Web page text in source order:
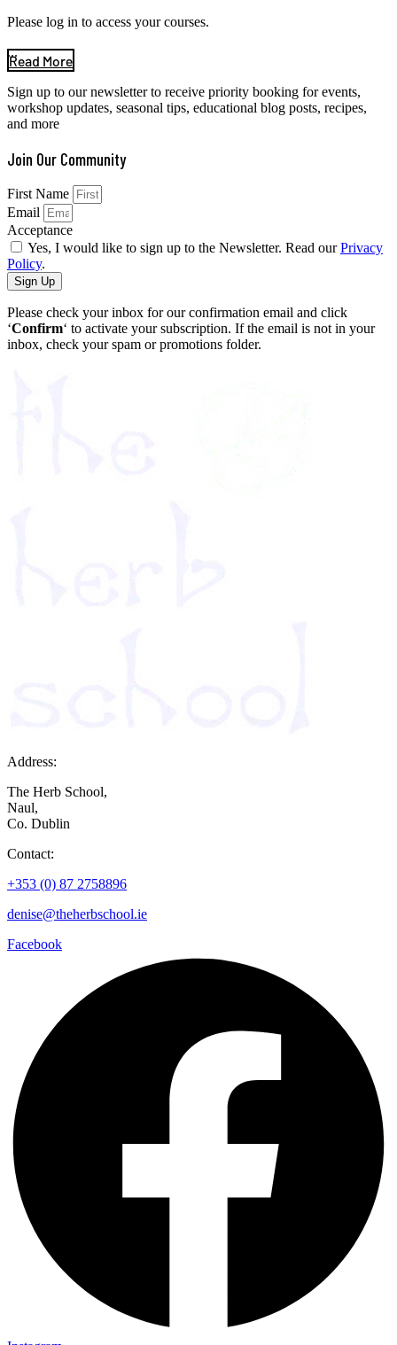
Please log in to access your courses.
...
Read More
Sign up to our newsletter to receive priority booking for events,
workshop updates, seasonal tips, educational blog posts, recipes,
and more
Join Our Community
First Name
Email
Acceptance
Yes, I would like to sign up to the Newsletter. Read ourPrivacy
Policy.
Sign Up
Please check your inbox for our confirmation email and click
‘Confirm‘ to activate your subscription. If the email is not in your
inbox, check your spam or promotions folder.
Address:
The Herb School,
Naul,
Co. Dublin
Contact:
+353 (0) 87 2758896
denise@theherbschool.ie
Facebook